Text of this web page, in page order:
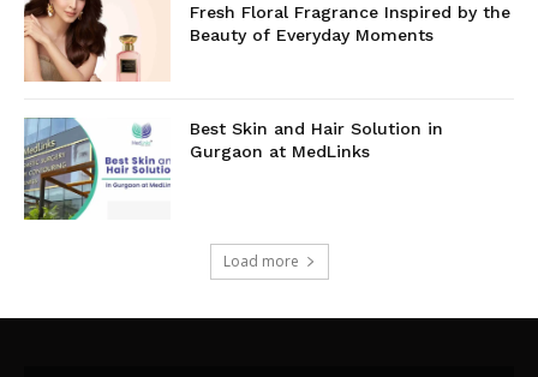
Fresh Floral Fragrance Inspired by the
Beauty of Everyday Moments
Best Skin and Hair Solution in
Gurgaon at MedLinks
Load more